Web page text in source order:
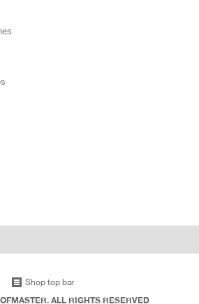
Shop top bar
ALL RIGHTS RESERVED